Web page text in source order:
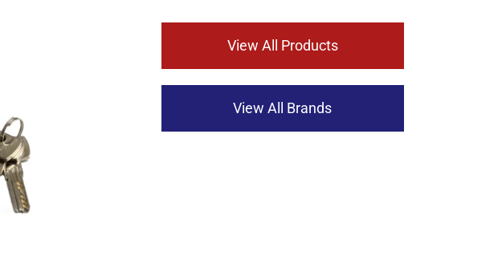
View All Products
View All Brands